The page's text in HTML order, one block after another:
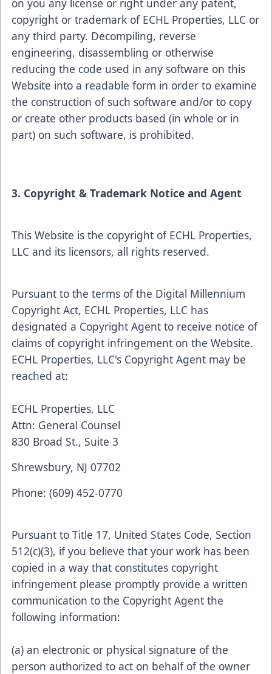
on you any license or right under any patent,
copyright or trademark of ECHL Properties, LLC or
any third party. Decompiling, reverse
engineering, disassembling or otherwise
reducing the code used in any software on this
Website into a readable form in order to examine
the construction of such software and/or to copy
or create other products based (in whole or in
part) on such software, is prohibited.
3. Copyright & Trademark Notice and Agent
This Website is the copyright of ECHL Properties,
LLC and its licensors, all rights reserved.
Pursuant to the terms of the Digital Millennium
Copyright Act, ECHL Properties, LLC has
designated a Copyright Agent to receive notice of
claims of copyright infringement on the Website.
ECHL Properties, LLC's Copyright Agent may be
reached at:
ECHL Properties, LLC
Attn: General Counsel
830 Broad St., Suite 3
Shrewsbury, NJ 07702
Phone: (609) 452-0770
Pursuant to Title 17, United States Code, Section
512(c)(3), if you believe that your work has been
copied in a way that constitutes copyright
infringement please promptly provide a written
communication to the Copyright Agent the
following information:
(a) an electronic or physical signature of the
person authorized to act on behalf of the owner